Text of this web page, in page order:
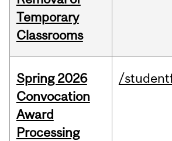
Temporary
Classrooms
Spring 2026
Convocation
Award
Processing
/